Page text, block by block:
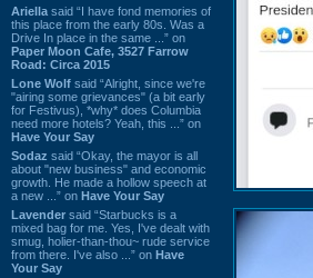
Ariella said “I have fond memories of
this place from the early 80s. Was a
Drive In place in the same ...” on
Paper Moon Cafe, 3527 Farrow
Road: Circa 2015
Lone Wolf said “Alright, since we're
"airing some grievances" (a bit early
for Festivus), *why* does Columbia
need more hotels? Yeah, this ...” on
Have Your Say
Sodaz said “Okay, the mayor is all
about "new business" and economic
growth. He made a hollow speech at
a new ...” on Have Your Say
Lavender said “Starbucks is a
mixed bag for me. Yes, I've dealt with
smug, holier-than-thou~ rude service
from there. I've also ...” on Have
Your Say